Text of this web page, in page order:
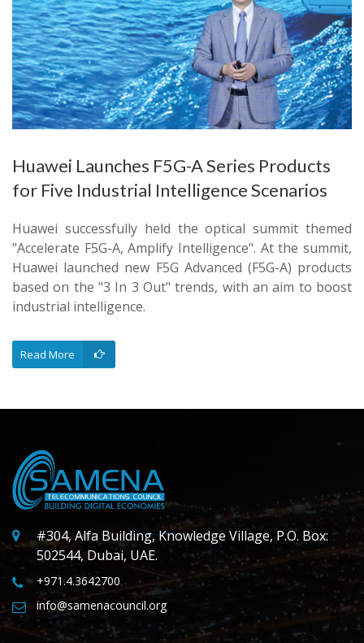
Huawei Launches F5G-A Series Products
for Five Industrial Intelligence Scenarios
Huawei successfully held the optical summit themed
"Accelerate F5G-A, Amplify Intelligence". At the summit,
Huawei launched new F5G Advanced (F5G-A) products
based on the "3 In 3 Out" trends, with an aim to boost
industrial intelligence.
Read More
#304, Alfa Building, Knowledge Village, P.O. Box:
502544, Dubai, UAE.
+971.4.3642700
info@samenacouncil.org